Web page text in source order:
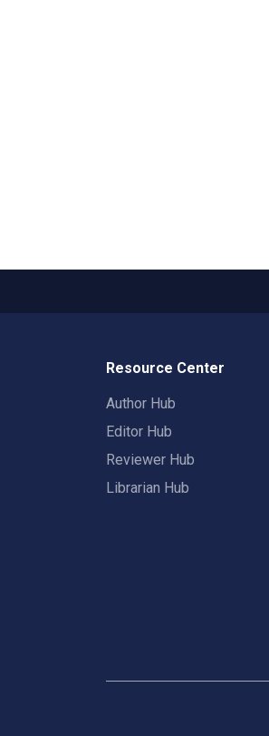
Resource Center
Author Hub
Editor Hub
Reviewer Hub
Librarian Hub